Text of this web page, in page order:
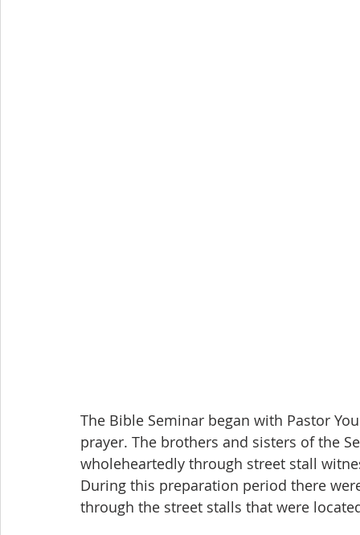
The Bible Seminar began with Pastor
prayer. The brothers and sisters of the
wholeheartedly through street stall
During this preparation period there
through the street stalls that were